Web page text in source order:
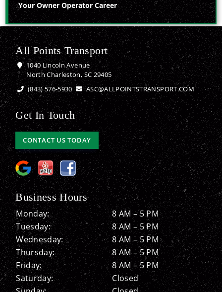
Your Owner Operator Career
All Points Transport
1040 Lincoln Avenue
North Charleston, SC 29405
(843) 576-5930
ASC@ALLPOINTSTRANSPORT.COM
Get In Touch
CONTACT US TODAY
Business Hours
Monday:
8 AM – 5 PM
Tuesday:
8 AM – 5 PM
Wednesday:
8 AM – 5 PM
Thursday:
8 AM – 5 PM
Friday:
8 AM – 5 PM
Saturday:
Closed